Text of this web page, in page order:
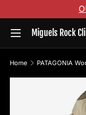
Skip to content
Miguels Rock
Menu
Home PATAGONIA
Skip to